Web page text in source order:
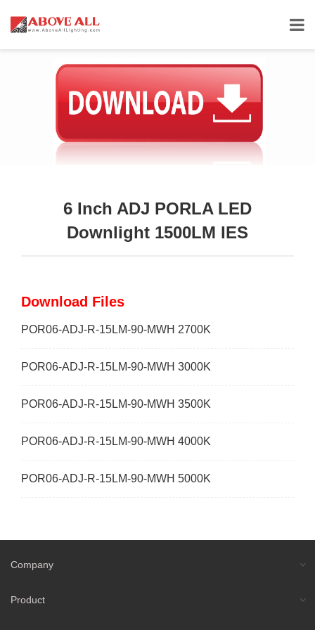
6 Inch ADJ PORLA LED
Downlight 1500LM IES
Download Files
POR06-ADJ-R-15LM-90-MWH 2700K
POR06-ADJ-R-15LM-90-MWH 3000K
POR06-ADJ-R-15LM-90-MWH 3500K
POR06-ADJ-R-15LM-90-MWH 4000K
POR06-ADJ-R-15LM-90-MWH 5000K
Company
Product